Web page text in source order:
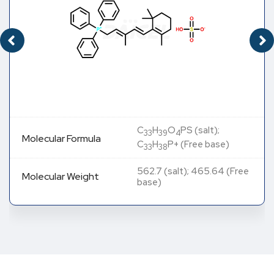
Molecular Formula
C33H39O4PS (salt);
C33H38P+ (Free base)
Molecular Weight
562.7 (salt); 465.64 (Free
base)